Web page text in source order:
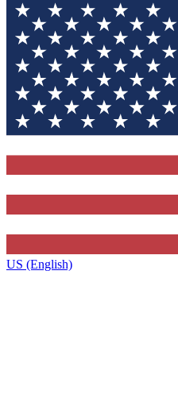
US (English)